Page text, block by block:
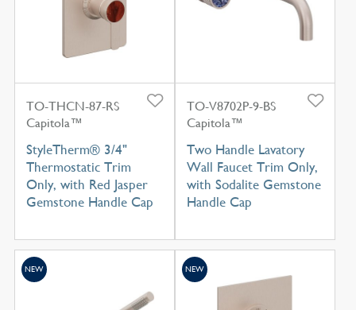
TO-THCN-87-RS
Capitola™
StyleTherm® 3/4"
Thermostatic Trim
Only, with Red Jasper
Gemstone Handle Cap
TO-V8702P-9-BS
Capitola™
Two Handle Lavatory
Wall Faucet Trim Only,
with Sodalite Gemstone
Handle Cap
NEW NEW